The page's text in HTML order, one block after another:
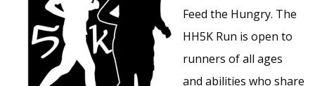
Feed the Hungry. The
HH5K Run is open to
runners of all ages
and abilities who share